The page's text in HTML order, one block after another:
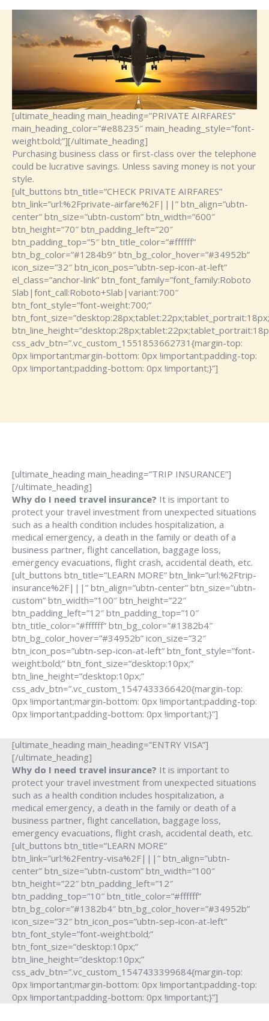
[ultimate_heading main_heading=”PRIVATE AIRFARES”
main_heading_color=”#e88235″ main_heading_style=”font-
weight:bold;”][/ultimate_heading]
Purchasing business class or first-class over the telephone
could be lucrative savings. Unless saving money is not your
style.
[ult_buttons btn_title=”CHECK PRIVATE AIRFARES”
btn_link=”url:%2Fprivate-airfare%2F|||” btn_align=”ubtn-
center” btn_size=”ubtn-custom” btn_width=”600″
btn_height=”70″ btn_padding_left=”20″
btn_padding_top=”5″ btn_title_color=”#ffffff”
btn_bg_color=”#1284b9″ btn_bg_color_hover=”#34952b”
icon_size=”32″ btn_icon_pos=”ubtn-sep-icon-at-left”
el_class=”anchor-link” btn_font_family=”font_family:Roboto
Slab|font_call:Roboto+Slab|variant:700″
btn_font_style=”font-weight:700;”
css_adv_btn=”.vc_custom_1551853662731{margin-top:
0px !important;margin-bottom: 0px !important;padding-top:
0px !important;padding-bottom: 0px !important;}”]
[ultimate_heading main_heading=”TRIP INSURANCE”]
[/ultimate_heading]
Why do I need travel insurance? It is important to
protect your travel investment from unexpected situations
such as a health condition includes hospitalization, a
medical emergency, a death in the family or death of a
business partner, flight cancellation, baggage loss,
emergency evacuations, flight crash, accidental death, etc.
[ult_buttons btn_title=”LEARN MORE” btn_link=”url:%2Ftrip-
insurance%2F|||” btn_align=”ubtn-center” btn_size=”ubtn-
custom” btn_width=”100″ btn_height=”22″
btn_padding_left=”12″ btn_padding_top=”10″
btn_title_color=”#ffffff” btn_bg_color=”#1382b4″
btn_bg_color_hover=”#34952b” icon_size=”32″
btn_icon_pos=”ubtn-sep-icon-at-left” btn_font_style=”font-
weight:bold;” btn_font_size=”desktop:10px;”
btn_line_height=”desktop:10px;”
css_adv_btn=”.vc_custom_1547433366420{margin-top:
0px !important;margin-bottom: 0px !important;padding-top:
0px !important;padding-bottom: 0px !important;}”]
[ultimate_heading main_heading=”ENTRY VISA”]
[/ultimate_heading]
Why do I need travel insurance? It is important to
protect your travel investment from unexpected situations
such as a health condition includes hospitalization, a
medical emergency, a death in the family or death of a
business partner, flight cancellation, baggage loss,
emergency evacuations, flight crash, accidental death, etc.
[ult_buttons btn_title=”LEARN MORE”
btn_link=”url:%2Fentry-visa%2F|||” btn_align=”ubtn-
center” btn_size=”ubtn-custom” btn_width=”100″
btn_height=”22″ btn_padding_left=”12″
btn_padding_top=”10″ btn_title_color=”#ffffff”
btn_bg_color=”#1382b4″ btn_bg_color_hover=”#34952b”
icon_size=”32″ btn_icon_pos=”ubtn-sep-icon-at-left”
btn_font_style=”font-weight:bold;”
btn_font_size=”desktop:10px;”
btn_line_height=”desktop:10px;”
css_adv_btn=”.vc_custom_1547433399684{margin-top:
0px !important;margin-bottom: 0px !important;padding-top:
0px !important;padding-bottom: 0px !important;}”]